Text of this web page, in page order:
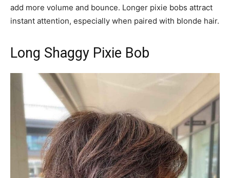
add more volume and bounce. Longer pixie bobs attract
instant attention, especially when paired with blonde hair.
Long Shaggy Pixie Bob